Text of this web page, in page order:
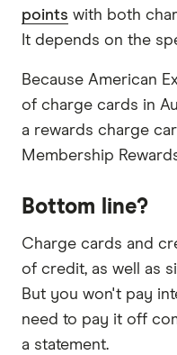
points with both
It depends on the
Because American
of charge cards in
a rewards charge
Membership
Bottom line?
Charge cards and
of credit, as well as
But you won't pay
need to pay it off
a statement.